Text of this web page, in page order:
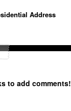
Address
to add comments!